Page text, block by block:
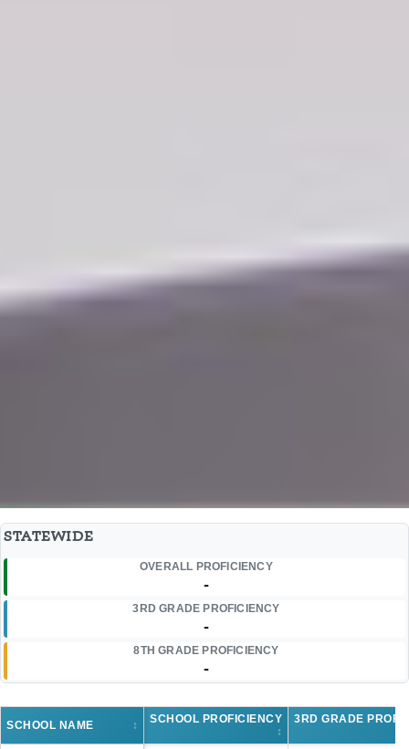
STATEWIDE
OVERALL PROFICIENCY
-
3RD GRADE PROFICIENCY
-
8TH GRADE PROFICIENCY
-
SCHOOL NAME ↕
SCHOOL PROFICIENCY
↕
3RD GRADE